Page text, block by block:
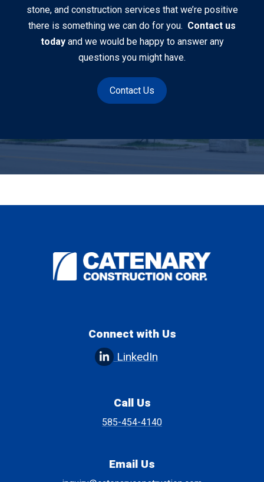
stone, and construction services that we’re positive
there is something we can do for you. Contact us
todayand we would be happy to answer any
questions you might have.
Contact Us
Connect with Us
LinkedIn
Call Us
585-454-4140
Email Us